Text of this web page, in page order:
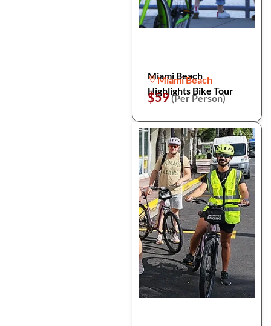
Miami Beach
Highlights Bike Tour
Miami Beach
$59(Per Person)